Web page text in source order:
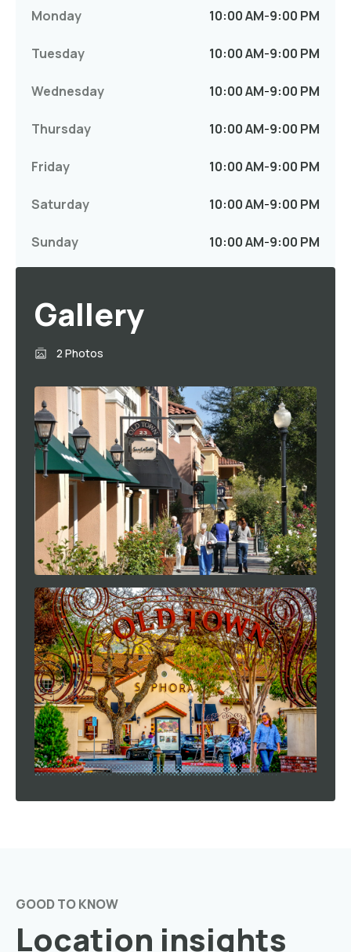
Monday 10:00 AM-9:00 PM
Tuesday 10:00 AM-9:00 PM
Wednesday 10:00 AM-9:00 PM
Thursday 10:00 AM-9:00 PM
Friday 10:00 AM-9:00 PM
Saturday 10:00 AM-9:00 PM
Sunday 10:00 AM-9:00 PM
Gallery
2 Photos
GOOD TO KNOW
Location insights